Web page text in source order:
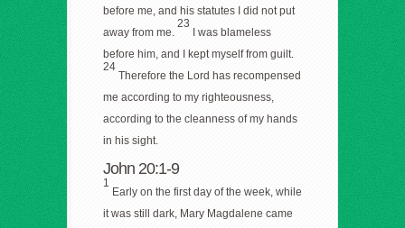
before me, and his statutes I did not put
away from me.
23
I was blameless
before him, and I kept myself from guilt.
24
Therefore the Lord has recompensed
me according to my righteousness,
according to the cleanness of my hands
in his sight.
John 20:1-9
1
Early on the first day of the week, while
it was still dark, Mary Magdalene came